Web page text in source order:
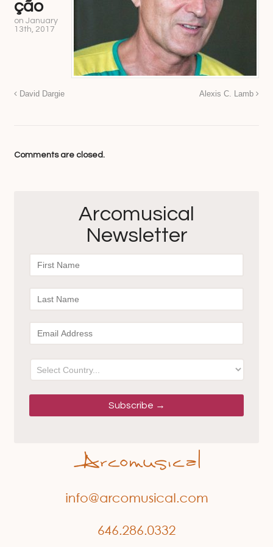
ção
on January
13th, 2017
David Dargie Alexis C. Lamb
Comments are closed.
Arcomusical
Newsletter